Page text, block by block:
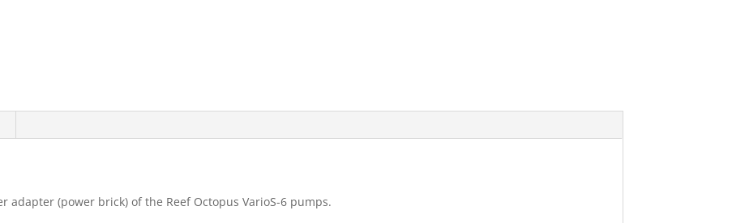
(power brick) of the Reef Octopus VarioS-6 pumps.